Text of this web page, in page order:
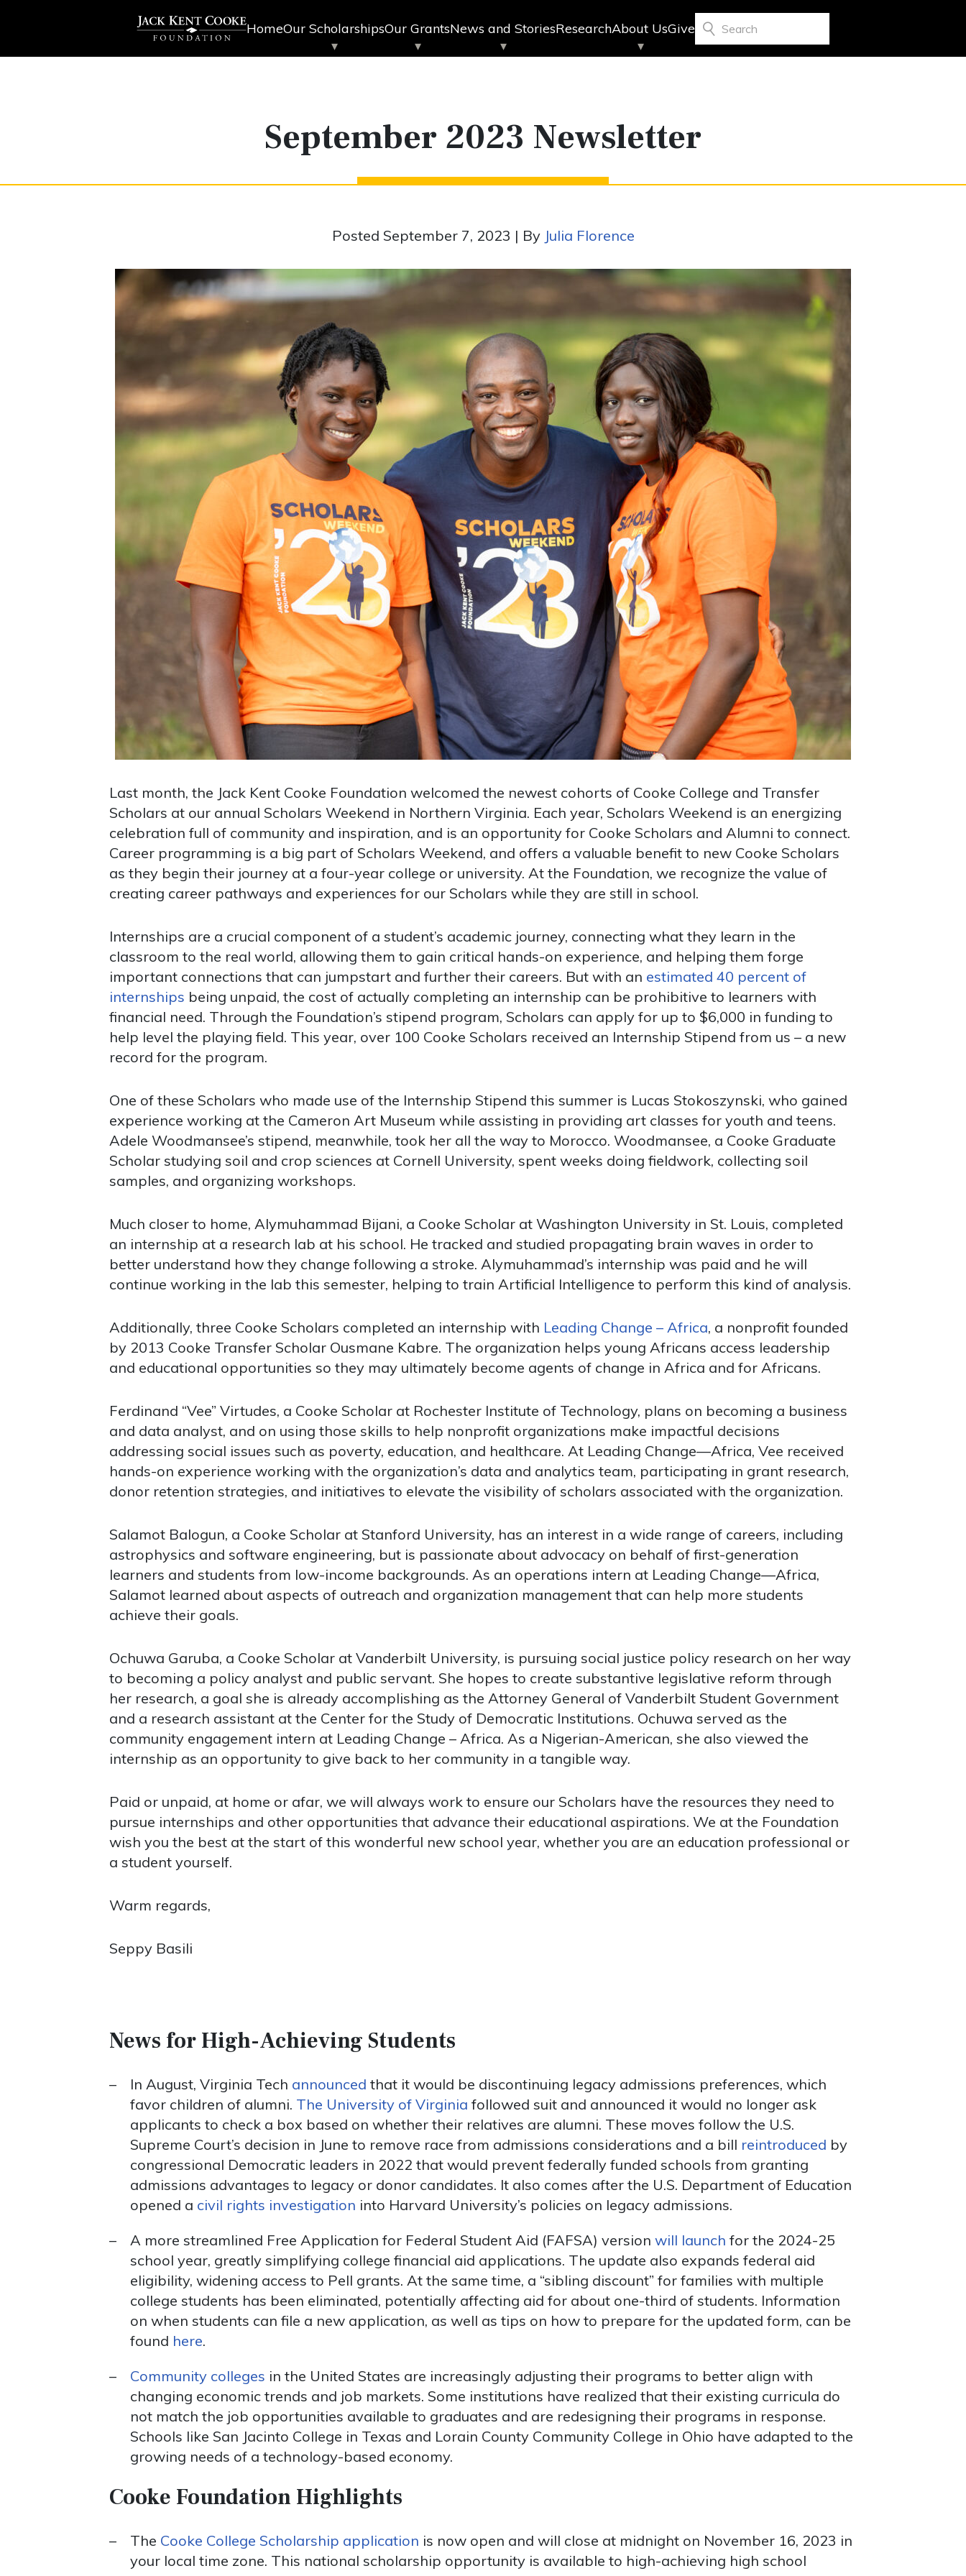
HomeOur ScholarshipsOur GrantsNews and StoriesResearchAbout UsGive Search
September 2023 Newsletter
Posted September 7, 2023 | By Julia Florence
Last month, the Jack Kent Cooke Foundation welcomed the newest cohorts of Cooke College and Transfer
Scholars at our annual Scholars Weekend in Northern Virginia. Each year, Scholars Weekend is an energizing
celebration full of community and inspiration, and is an opportunity for Cooke Scholars and Alumni to connect.
Career programming is a big part of Scholars Weekend, and offers a valuable benefit to new Cooke Scholars
as they begin their journey at a four-year college or university. At the Foundation, we recognize the value of
creating career pathways and experiences for our Scholars while they are still in school.
Internships are a crucial component of a student’s academic journey, connecting what they learn in the
classroom to the real world, allowing them to gain critical hands-on experience, and helping them forge
important connections that can jumpstart and further their careers. But with an estimated 40 percent of
internships being unpaid, the cost of actually completing an internship can be prohibitive to learners with
financial need. Through the Foundation’s stipend program, Scholars can apply for up to $6,000 in funding to
help level the playing field. This year, over 100 Cooke Scholars received an Internship Stipend from us – a new
record for the program.
One of these Scholars who made use of the Internship Stipend this summer is Lucas Stokoszynski, who gained
experience working at the Cameron Art Museum while assisting in providing art classes for youth and teens.
Adele Woodmansee’s stipend, meanwhile, took her all the way to Morocco. Woodmansee, a Cooke Graduate
Scholar studying soil and crop sciences at Cornell University, spent weeks doing fieldwork, collecting soil
samples, and organizing workshops.
Much closer to home, Alymuhammad Bijani, a Cooke Scholar at Washington University in St. Louis, completed
an internship at a research lab at his school. He tracked and studied propagating brain waves in order to
better understand how they change following a stroke. Alymuhammad’s internship was paid and he will
continue working in the lab this semester, helping to train Artificial Intelligence to perform this kind of analysis.
Additionally, three Cooke Scholars completed an internship with Leading Change – Africa, a nonprofit founded
by 2013 Cooke Transfer Scholar Ousmane Kabre. The organization helps young Africans access leadership
and educational opportunities so they may ultimately become agents of change in Africa and for Africans.
Ferdinand “Vee” Virtudes, a Cooke Scholar at Rochester Institute of Technology, plans on becoming a business
and data analyst, and on using those skills to help nonprofit organizations make impactful decisions
addressing social issues such as poverty, education, and healthcare. At Leading Change—Africa, Vee received
hands-on experience working with the organization’s data and analytics team, participating in grant research,
donor retention strategies, and initiatives to elevate the visibility of scholars associated with the organization.
Salamot Balogun, a Cooke Scholar at Stanford University, has an interest in a wide range of careers, including
astrophysics and software engineering, but is passionate about advocacy on behalf of first-generation
learners and students from low-income backgrounds. As an operations intern at Leading Change—Africa,
Salamot learned about aspects of outreach and organization management that can help more students
achieve their goals.
Ochuwa Garuba, a Cooke Scholar at Vanderbilt University, is pursuing social justice policy research on her way
to becoming a policy analyst and public servant. She hopes to create substantive legislative reform through
her research, a goal she is already accomplishing as the Attorney General of Vanderbilt Student Government
and a research assistant at the Center for the Study of Democratic Institutions. Ochuwa served as the
community engagement intern at Leading Change – Africa. As a Nigerian-American, she also viewed the
internship as an opportunity to give back to her community in a tangible way.
Paid or unpaid, at home or afar, we will always work to ensure our Scholars have the resources they need to
pursue internships and other opportunities that advance their educational aspirations. We at the Foundation
wish you the best at the start of this wonderful new school year, whether you are an education professional or
a student yourself.
Warm regards,
Seppy Basili
News for High-Achieving Students
In August, Virginia Tech announced that it would be discontinuing legacy admissions preferences, which
favor children of alumni. The University of Virginia followed suit and announced it would no longer ask
applicants to check a box based on whether their relatives are alumni. These moves follow the U.S.
Supreme Court’s decision in June to remove race from admissions considerations and a bill reintroduced by
congressional Democratic leaders in 2022 that would prevent federally funded schools from granting
admissions advantages to legacy or donor candidates. It also comes after the U.S. Department of Education
opened a civil rights investigation into Harvard University’s policies on legacy admissions.
A more streamlined Free Application for Federal Student Aid (FAFSA) version will launch for the 2024-25
school year, greatly simplifying college financial aid applications. The update also expands federal aid
eligibility, widening access to Pell grants. At the same time, a “sibling discount” for families with multiple
college students has been eliminated, potentially affecting aid for about one-third of students. Information
on when students can file a new application, as well as tips on how to prepare for the updated form, can be
found here.
Community colleges in the United States are increasingly adjusting their programs to better align with
changing economic trends and job markets. Some institutions have realized that their existing curricula do
not match the job opportunities available to graduates and are redesigning their programs in response.
Schools like San Jacinto College in Texas and Lorain County Community College in Ohio have adapted to the
growing needs of a technology-based economy.
Cooke Foundation Highlights
The Cooke College Scholarship application is now open and will close at midnight on November 16, 2023 in
your local time zone. This national scholarship opportunity is available to high-achieving high school